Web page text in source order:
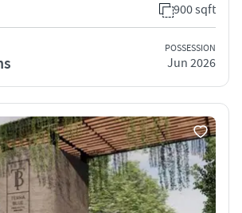
900 sqft
POSSESSION
Jun 2026